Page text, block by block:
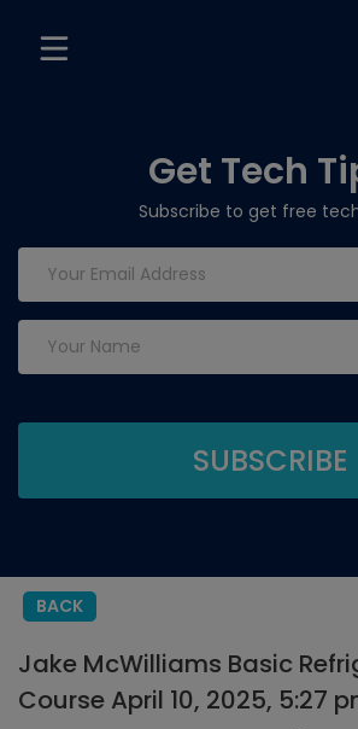
Get Tech
Subscribe to get free
BACK
Jake McWilliams Basic
Course April 10, 2025, 5:27